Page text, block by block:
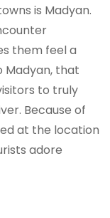
is Madyan.
them feel a
Madyan, that
to truly
Because of
at the location
adore